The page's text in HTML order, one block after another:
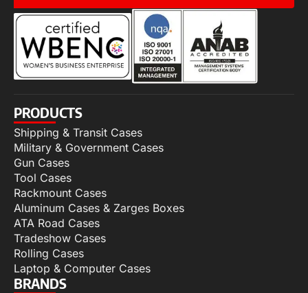
PRODUCTS
Shipping & Transit Cases
Military & Government Cases
Gun Cases
Tool Cases
Rackmount Cases
Aluminum Cases & Zarges Boxes
ATA Road Cases
Tradeshow Cases
Rolling Cases
Laptop & Computer Cases
BRANDS